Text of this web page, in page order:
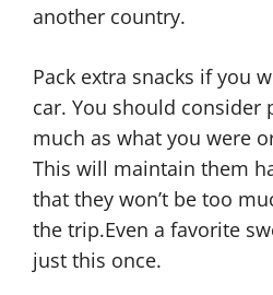
another country.
Pack extra snacks if you
car. You should consider
much as what you were
This will maintain them
that they won’t be too
the trip.Even a favorite
just this once.